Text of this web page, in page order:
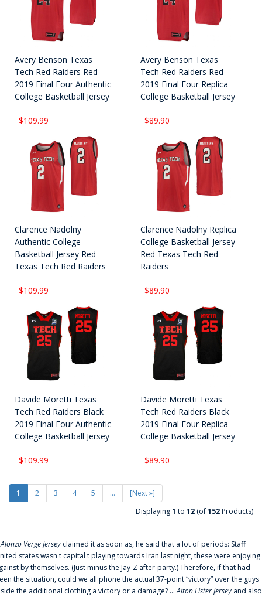
Avery Benson Texas
Tech Red Raiders Red
2019 Final Four Authentic
College Basketball Jersey
$109.99
Avery Benson Texas
Tech Red Raiders Red
2019 Final Four Replica
College Basketball Jersey
$89.90
Clarence Nadolny
Authentic College
Basketball Jersey Red
Texas Tech Red Raiders
$109.99
Clarence Nadolny Replica
College Basketball Jersey
Red Texas Tech Red
Raiders
$89.90
Davide Moretti Texas
Tech Red Raiders Black
2019 Final Four Authentic
College Basketball Jersey
$109.99
Davide Moretti Texas
Tech Red Raiders Black
2019 Final Four Replica
College Basketball Jersey
$89.90
1 2 3 4 5 ...
[Next »]
Displaying1 to 12 (of152Products)
Alonzo Verge Jersey claimed it as soon as, he said that a lot of periods: Staff
states wasn't capital t playing towards Iran last night, these were enjoying
by themselves. (Just minus the Jay-Z after-party.) Therefore, if that had
the situation, could we all phone the actual 37-point “victory” over the guys
the additional clothing a victory or a damage? ...Alton Lister Jersey and also